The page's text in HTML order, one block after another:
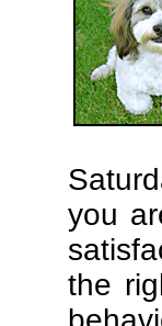
you
the